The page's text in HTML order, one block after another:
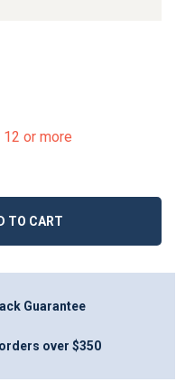
or more
TO CART
Guarantee
over $350